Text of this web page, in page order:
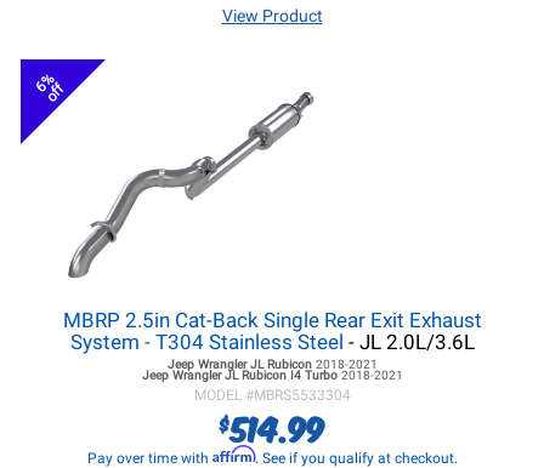
View Product
6%
off
MBRP 2.5in Cat-Back Single Rear Exit Exhaust
System - T304 Stainless Steel - JL 2.0L/3.6L
Jeep Wrangler JLRubicon 2018-2021
Jeep Wrangler JLRubicon I4 Turbo 2018-2021
MODEL #MBRS5533304
$514.99
Pay over time with Affirm. See if you qualify at checkout.